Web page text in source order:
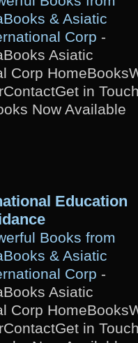
& Asiatic
Corp -
Asiatic
Corp
in
Now Available
Education
Books from
& Asiatic
Corp -
Asiatic
Corp
in